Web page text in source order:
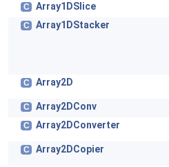
C Array1DSlice
C Array1DStacker
C Array2D
C Array2DConv
C Array2DConverter
C Array2DCopier